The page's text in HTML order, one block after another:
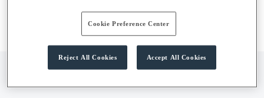
Cookie Preference Center
Reject All Cookies Accept All Cookies